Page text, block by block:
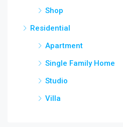
Shop
Residential
Apartment
Single Family Home
Studio
Villa